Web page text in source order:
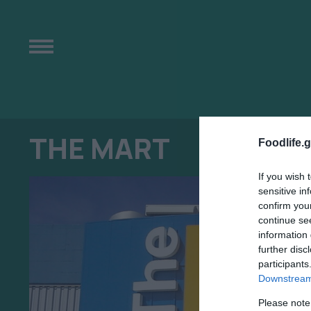
If you wish
sensitive
confirm
continue
information
further
Please
THE MART